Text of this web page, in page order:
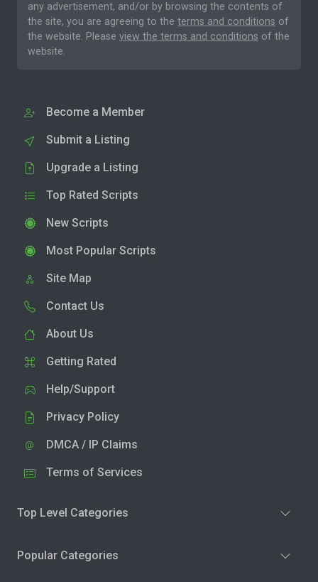
any advertisement, and/or by browsing the contents of
the site, you are agreeing to the terms and conditions of
the website. Please view the terms and conditions of the
website.
Become a Member
Submit a Listing
Upgrade a Listing
Top Rated Scripts
New Scripts
Most Popular Scripts
Site Map
Contact Us
About Us
Getting Rated
Help/Support
Privacy Policy
DMCA / IP Claims
Terms of Services
Top Level Categories
Popular Categories